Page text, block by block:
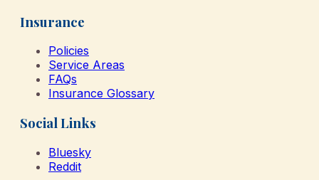
Insurance
Policies
Service Areas
FAQs
Insurance Glossary
Social Links
Bluesky
Reddit